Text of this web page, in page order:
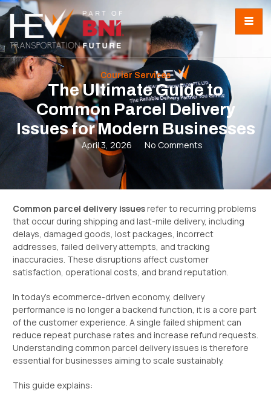
Courier Services
The Ultimate Guide to
Common Parcel Delivery
Issues for Modern Businesses
April 3, 2026 No Comments
Common parcel delivery issuesrefer to recurring problems
that occur during shipping and last-mile delivery, including
delays, damaged goods, lost packages, incorrect
addresses, failed delivery attempts, and tracking
inaccuracies. These disruptions affect customer
satisfaction, operational costs, and brand reputation.
In today’s ecommerce-driven economy, delivery
performance is no longer a backend function, it is a core part
of the customer experience. A single failed shipment can
reduce repeat purchase rates and increase refund requests.
Understanding common parcel delivery issues is therefore
essential for businesses aiming to scale sustainably.
This guide explains: